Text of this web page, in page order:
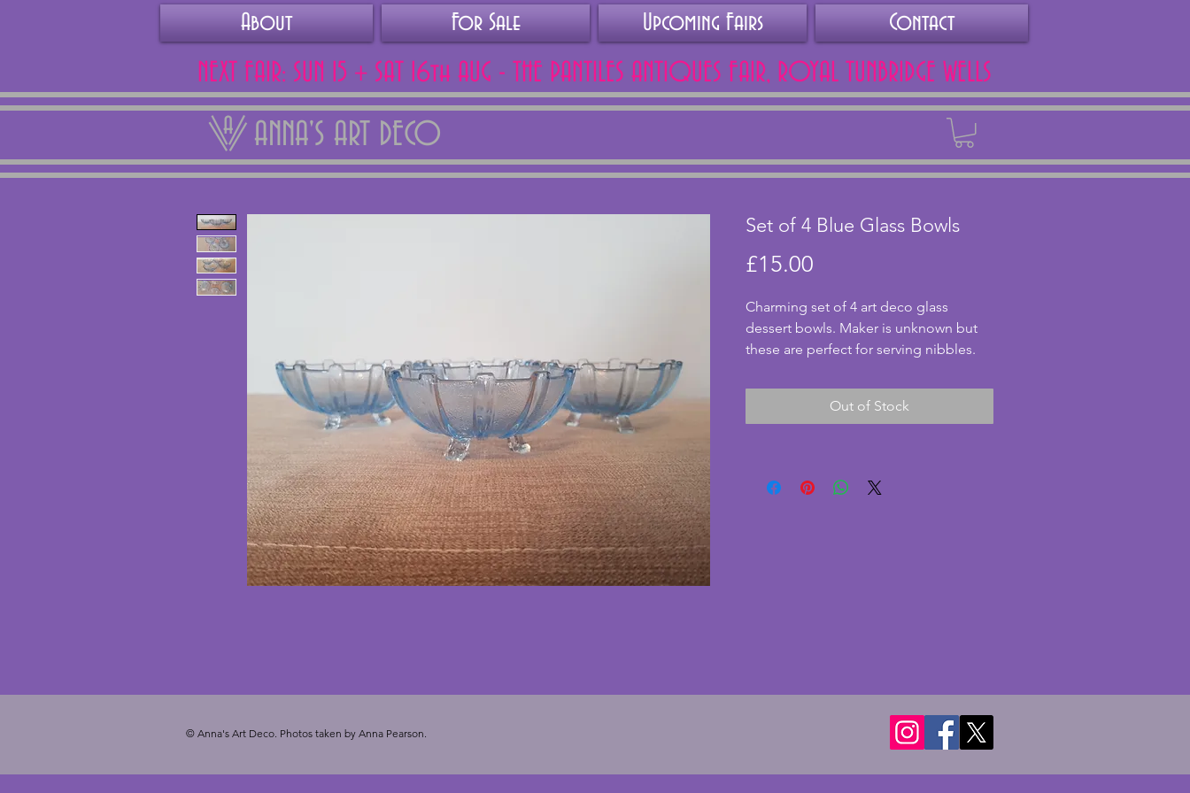
About For Sale Upcoming Fairs Contact
NEXT FAIR: SUN 15 + SAT 16th AUG - THE PANTILES ANTIQUES FAIR, ROYAL TUNBRIDGE WELLS
ANNA'S ART DECO
Set of 4 Blue Glass Bowls
£15.00
Charming set of 4 art deco glass
dessert bowls. Maker is unknown but
these are perfect for serving nibbles.
or cracks. The blue glass adds a lovely
touch of colour to a dining table.
Out of Stock
© Anna's Art Deco. Photos taken by Anna Pearson.